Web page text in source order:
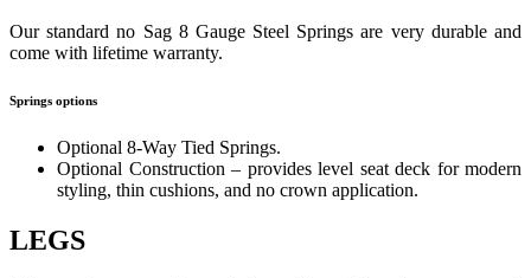
Our standard no Sag 8 Gauge Steel Springs are very durable and
come with lifetime warranty.
Springs options
Optional 8-Way Tied Springs.
Optional Construction – provides level seat deck for modern
styling, thin cushions, and no crown application.
LEGS